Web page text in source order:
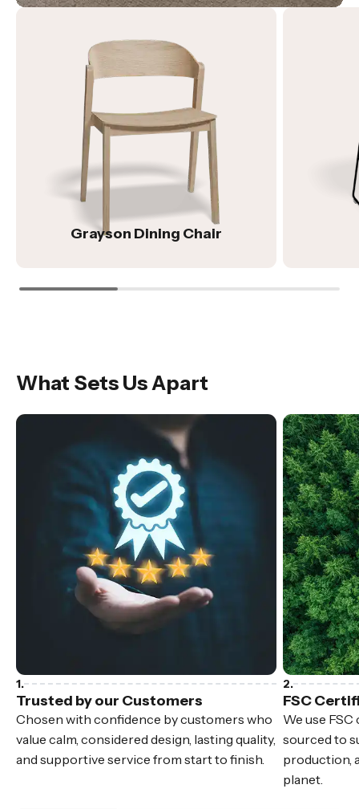
Grayson Dining Chair
What Sets Us Apart
Trusted by our Customers
Chosen with confidence by customers who
value calm, considered design, lasting quality,
and supportive service from start to finish.
FSC
We use
sourced to
production,
planet.